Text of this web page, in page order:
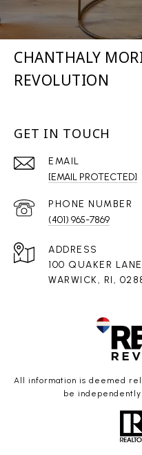
CHANTHALY
REVOLUTION
GET IN TOUCH
EMAIL
[EMAIL PROTECTED]
PHONE NUMBER
(401) 965-7869
ADDRESS
100 QUAKER LANE
WARWICK, RI,
All information is deemed
be